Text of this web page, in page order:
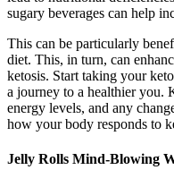
sugary beverages can help
This can be particularly
diet. This, in turn, can
ketosis. Start taking your
a journey to a healthier you.
energy levels, and any
how your body responds to
Jelly Rolls Mind-Blowing